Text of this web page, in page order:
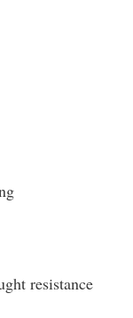
resistance